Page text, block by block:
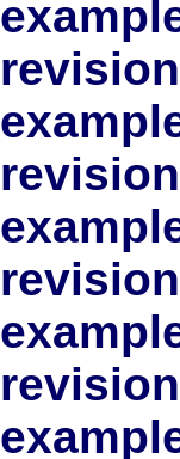
revision
revision
revision
revision